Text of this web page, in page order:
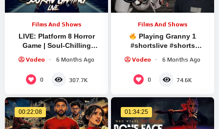
Films And Shows
LIVE: Platform 8 Horror
Game | Soul-Chilling
Gameplay with Sourav
Gaming !#bikegaming25
Vodeo 6 Months Ago
0 307.7K
Films And Shows
Playing Granny 1
#shortslive #shorts
#granny #live #grannygame
#shortsfeed #shortsviral
Vodeo 6 Months Ago
0 74.6K
00:22:08 01:34:25